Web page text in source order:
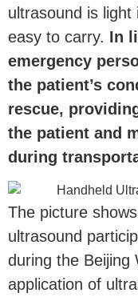
ultrasound is light
easy to carry. In
emergency
the patient’s
rescue,
the patient and
during
The picture
ultrasound
during the Beijing
application of